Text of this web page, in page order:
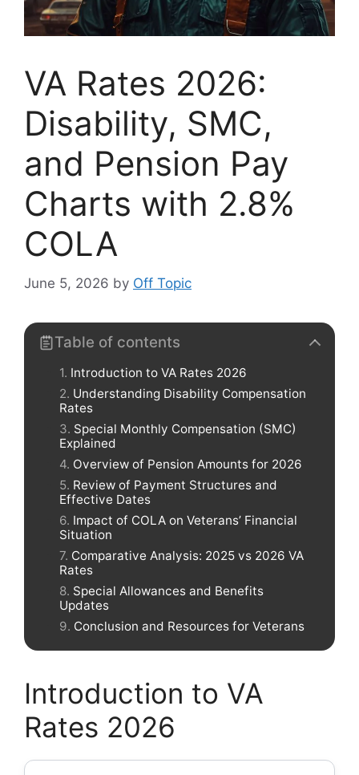
VA Rates 2026:
Disability, SMC,
and Pension Pay
Charts with 2.8%
COLA
June 5, 2026 by Off Topic
Table of contents
Introduction to VA Rates 2026
Understanding Disability Compensation
Rates
Special Monthly Compensation (SMC)
Explained
Overview of Pension Amounts for 2026
Review of Payment Structures and
Effective Dates
Impact of COLA on Veterans’ Financial
Situation
Comparative Analysis: 2025 vs 2026 VA
Rates
Special Allowances and Benefits
Updates
Conclusion and Resources for Veterans
Introduction to VA
Rates 2026